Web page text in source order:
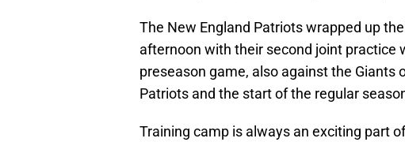
The New England Patriots wrapped up
afternoon with their second joint practice
preseason game, also against the Giants
Patriots and the start of the regular
Training camp is always an exciting part